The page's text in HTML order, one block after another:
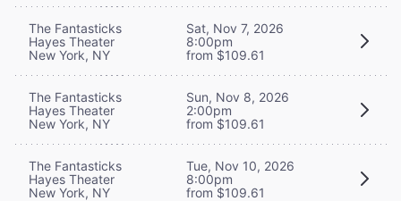
The Fantasticks
Hayes Theater
New York, NY
Sat, Nov 7, 2026
8:00pm
from $109.61
The Fantasticks
Hayes Theater
New York, NY
Sun, Nov 8, 2026
2:00pm
from $109.61
The Fantasticks
Hayes Theater
New York, NY
Tue, Nov 10, 2026
8:00pm
from $109.61